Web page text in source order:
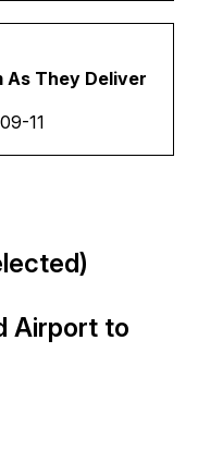
As They Deliver
11
Airport to